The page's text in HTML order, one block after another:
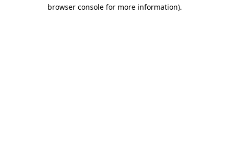
browser console for more information).